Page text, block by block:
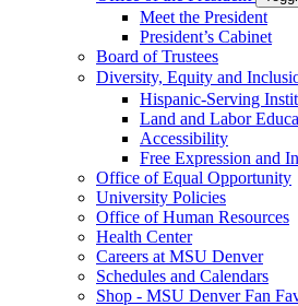
Meet the President
President’s Cabinet
Board of Trustees
Diversity, Equity and
Hispanic-Serving
Land and Labor
Accessibility
Free Expression and
Office of Equal Opportunity
University Policies
Office of Human Resources
Health Center
Careers at MSU Denver
Schedules and Calendars
Shop - MSU Denver Fan